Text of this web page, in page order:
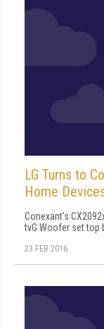
LG Turns to
Home
Conexant's
tvG Woofer set top
23 FEB 2016